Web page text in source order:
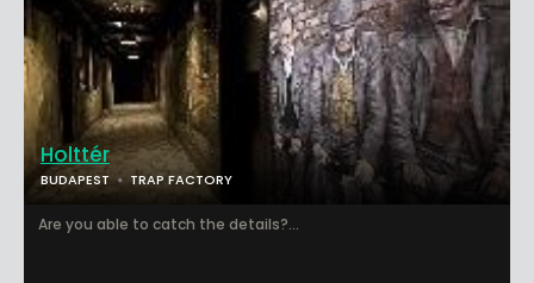
Holttér
BUDAPEST TRAP FACTORY
Are you able to catch the details?...